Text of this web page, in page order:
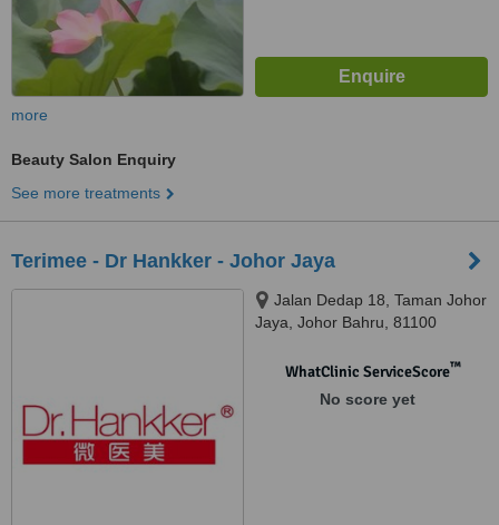
more
Beauty Salon Enquiry
See more treatments
Terimee - Dr Hankker - Johor Jaya
Jalan Dedap 18, Taman Johor
Jaya, Johor Bahru, 81100
WhatClinic ServiceScore™
No score yet